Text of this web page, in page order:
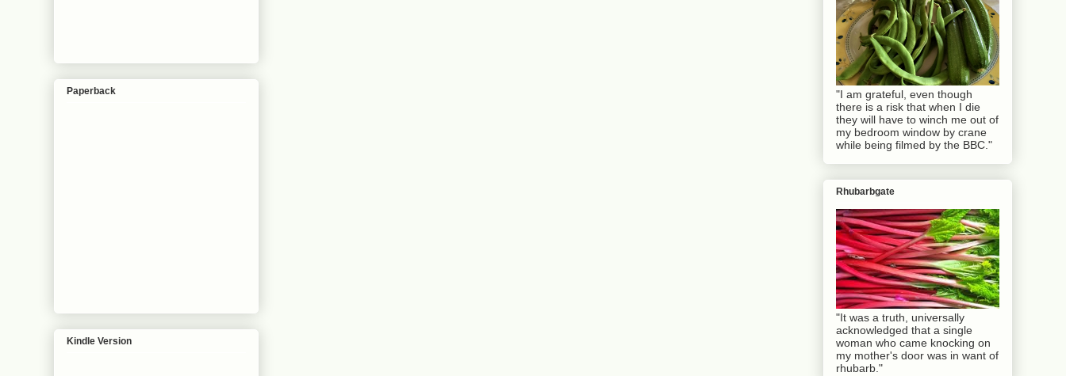
Paperback
Kindle Version
"I am grateful, even though
there is a risk that when I die
they will have to winch me out of
my bedroom window by crane
while being filmed by the BBC."
Rhubarbgate
"It was a truth, universally
acknowledged that a single
woman who came knocking on
my mother's door was in want of
rhubarb."